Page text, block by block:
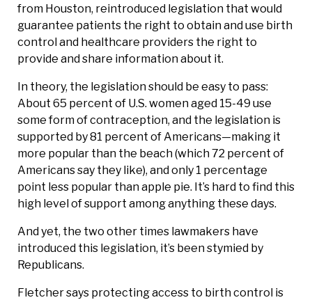
from Houston, reintroduced legislation that would
guarantee patients the right to obtain and use birth
control and healthcare providers the right to
provide and share information about it.
In theory, the legislation should be easy to pass:
About 65 percent of U.S. women aged 15-49 use
some form of contraception, and the legislation is
supported by 81 percent of Americans—making it
more popular than the beach (which 72 percent of
Americans say they like), and only 1 percentage
point less popular than apple pie. It’s hard to find this
high level of support among anything these days.
And yet, the two other times lawmakers have
introduced this legislation, it’s been stymied by
Republicans.
Fletcher says protecting access to birth control is